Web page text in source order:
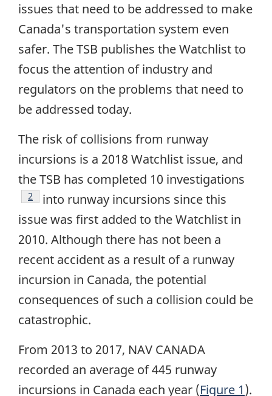
issues that need to be addressed to make
Canada's transportation system even
safer. The TSB publishes the Watchlist to
focus the attention of industry and
regulators on the problems that need to
be addressed today.
The risk of collisions from runway
incursions is a 2018 Watchlist issue, and
the TSB has completed 10 investigations
Footnote
2
into runway incursions since this
issue was first added to the Watchlist in
2010. Although there has not been a
recent accident as a result of a runway
incursion in Canada, the potential
consequences of such a collision could be
catastrophic.
From 2013 to 2017, NAV CANADA
recorded an average of 445 runway
incursions in Canada each year (Figure 1).